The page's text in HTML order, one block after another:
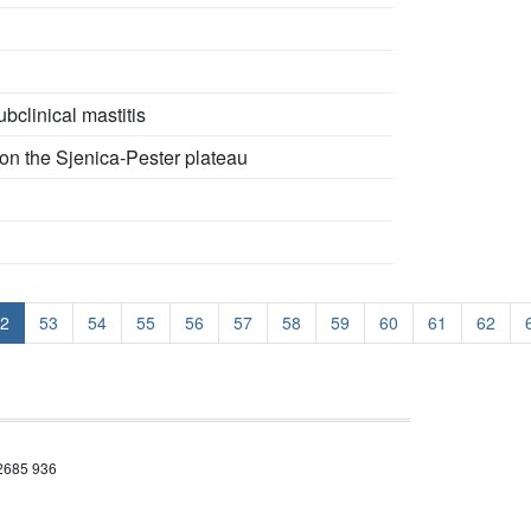
mastitis
the Sjenica-Pester plateau
53 54 55 56 57 58 59 60 61 62
936